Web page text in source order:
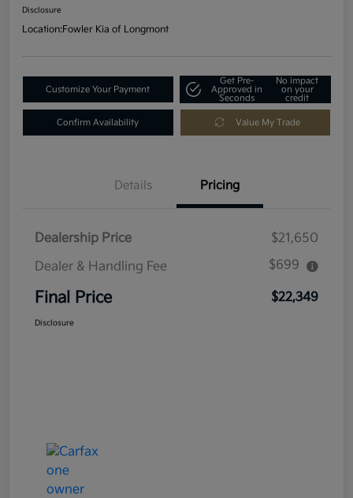
Disclosure
Location:Fowler Kia of Longmont
Customize Your Payment
Get Pre-
Approved in
Seconds
No impact
on your
credit
Confirm Availability Value My Trade
Details Pricing
Dealership Price
$21,650
Dealer & Handling Fee
$699
Final Price $22,349
Disclosure